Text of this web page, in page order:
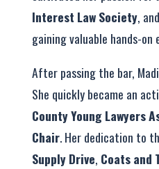
Interest Law Society, and
gaining valuable hands-
After passing the bar,
She quickly became an
County Young Lawyers
Chair. Her dedication to
Supply Drive, Coats and